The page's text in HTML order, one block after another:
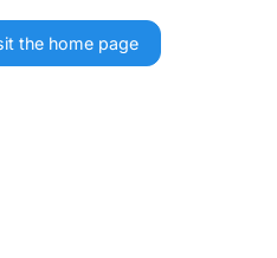
the home page